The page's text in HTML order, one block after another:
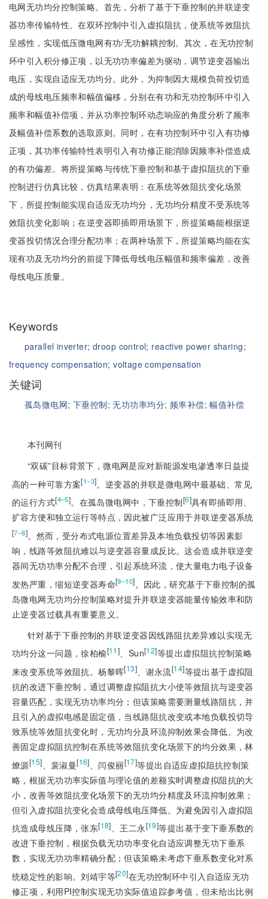
电网无功均分控制策略。首先，分析了基于下垂控制的并联逆变
器功率传输特性。在双环控制中引入虚拟阻抗，使系统等效阻抗
呈感性，实现低压微电网有功/无功解耦控制。其次，在无功控制
环中引入积分修正项，以无功功率偏差为驱动，调节逆变器输出
电压，实现自适应无功均分。此外，为抑制因大规模负荷投切造
成的母线电压频率和幅值偏移，分别在有功和无功控制环中引入
频率和幅值补偿项，并从功率控制环动态响应的角度分析了频率
及幅值补偿系数的选取原则。同时，在有功控制环中引入有功修
正项，其功率传输特性表明引入有功修正能消除因频率补偿造成
的有功偏差。将所提策略与传统下垂控制和基于虚拟阻抗的下垂
控制进行仿真比较，仿真结果表明：在系统等效阻抗变化场景
下，所提控制能实现自适应无功均分，无功均分精度不受系统等
效阻抗变化影响；在逆变器即插即用场景下，所提策略能根据逆
变器投切情况合理分配功率；在两种场景下，所提策略均能在实
现有功及无功均分的前提下降低母线电压幅值和频率偏差，改善
母线电压质量。
Keywords
parallel inverter; droop control; reactive power sharing;
frequency compensation;voltage compensation
关键词
孤岛微电网; 下垂控制;无功功率均分; 频率补偿;幅值补偿
本刊网刊
“双碳”目标背景下，微电网是应对新能源发电渗透率日益提
高的一种可靠方案[1‒3]。逆变器的并联是微电网中最基础、常见
的运行方式[4‒5]。在孤岛微电网中，下垂控制[6]具有即插即用、
扩容方便和独立运行等特点，因此被广泛应用于并联逆变器系统
[7‒8]。然而，受分布式电源位置差异及本地负载投切等因素影
响，线路等效阻抗难以与逆变器容量成反比。这会造成并联逆变
器间无功功率分配不合理，引起系统环流，使大量电力电子设备
发热严重，缩短逆变器寿命[9‒10]。因此，研究基于下垂控制的孤
岛微电网无功均分控制策略对提升并联逆变器能量传输效率和防
止逆变器过载具有重要意义。
针对基于下垂控制的并联逆变器因线路阻抗差异难以实现无
功均分这一问题，徐柏榆[11]、Sun[12]等提出虚拟阻抗控制策略
来改变系统等效阻抗。杨黎晖[13] 、谢永流[14]等提出基于虚拟阻
抗的改进下垂控制，通过调整虚拟阻抗大小使等效阻抗与逆变器
容量匹配，实现无功功率均分；但该策略需要测量线路阻抗，并
且引入的虚拟电感是固定值，当线路阻抗改变或本地负载投切导
致系统等效阻抗变化时，无功均分及环流抑制效果会降低。为改
善固定虚拟阻抗控制在系统等效阻抗变化场景下的均分效果，林
燎源[15] 、裴淑曼[16] 、闫俊丽[17]等提出自适应虚拟阻抗控制策
略，根据无功功率实际值与理论值的差额实时调整虚拟阻抗的大
小，改善等效阻抗变化场景下的无功均分精度及环流抑制效果；
但引入虚拟阻抗变化会造成母线电压降低。为避免因引入虚拟阻
抗造成母线压降，张东[18]、王二永[19]等提出基于变下垂系数的
改进下垂控制，根据负载无功功率变化自适应调整无功下垂系
数，实现无功功率精确分配；但该策略未考虑下垂系数变化对系
统稳定性的影响。刘靖宇等[20]在无功控制环中引入自适应无功
修正项，利用PI控制实现无功实际值追踪参考值，但未给出比例